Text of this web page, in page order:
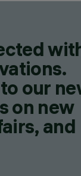
our
on new
and